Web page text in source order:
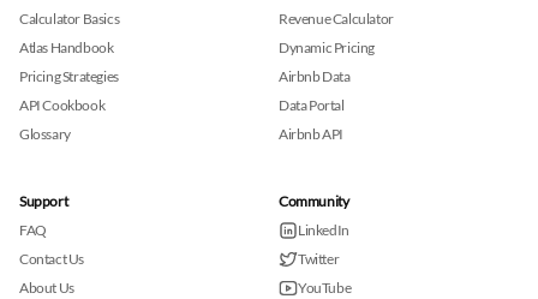
Calculator Basics
Atlas Handbook
Pricing Strategies
API Cookbook
Glossary
Revenue Calculator
Dynamic Pricing
Airbnb Data
Data Portal
Airbnb API
Support
FAQ
Contact Us
About Us
Community
LinkedIn
Twitter
YouTube